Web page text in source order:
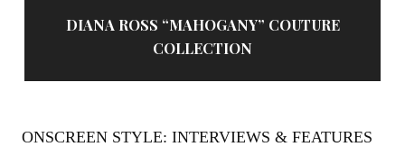
DIANA ROSS “MAHOGANY” COUTURE
COLLECTION
ONSCREEN STYLE: INTERVIEWS & FEATURES